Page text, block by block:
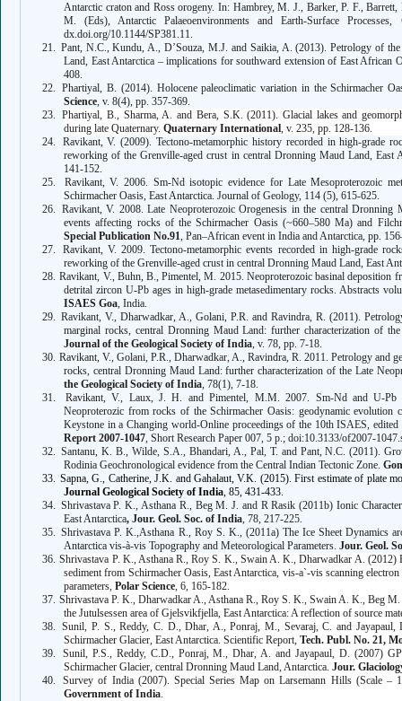
Antarctic craton and Ross orogeny. In: Hambrey, M. J., Barker, P. F.,
M. (Eds), Antarctic Palaeoenvironments and Earth-Surface Processes,
dx.doi.org/10.1144/SP381.11.
21. Pant, N.C., Kundu, A., D’Souza, M.J. and Saikia, A. (2013). Petrology of
Land, East Antarctica – implications for southward extension of East African
408.
22.
Phartiyal, B. (2014). Holocene paleoclimatic variation in the Schirmacher
Science, v. 8(4), pp. 357-369.
23. Phartiyal, B., Sharma, A. and Bera, S.K. (2011). Glacial lakes and
during late Quaternary. Quaternary International, v. 235, pp. 128-136.
24.
Ravikant, V. (2009). Tectono-metamorphic history recorded in high-grade
reworking of the Grenville-aged crust in central Dronning Maud Land, East
141-152.
25.
Ravikant, V. 2006. Sm-Nd isotopic evidence for Late Mesoproterozoic
Schirmacher Oasis, East Antarctica. Journal of Geology, 114 (5), 615-625.
26. Ravikant, V. 2008. Late Neoproterozoic Orogenesis in the central Dronning
events affecting rocks of the Schirmacher Oasis (~660–580 Ma) and
Special Publication No.91, Pan–African event in India and Antarctica, pp.
27.
Ravikant, V. 2009. Tectono-metamorphic events recorded in high-grade
reworking of the Grenville-aged crust in central Dronning Maud Land, East
28. Ravikant, V., Buhn, B., Pimentel, M. 2015. Neoproterozoic basinal deposition
detrital zircon U-Pb ages in high-grade metasedimentary rocks. Abstracts
ISAES Goa, India.
29. Ravikant, V., Dharwadkar, A., Golani, P.R. and Ravindra, R. (2011).
marginal rocks, central Dronning Maud Land: further characterization of
Journal of the Geological Society of India, v. 78, pp. 7-18.
30. Ravikant, V., Golani, P.R., Dharwadkar, A., Ravindra, R. 2011. Petrology and
rocks, central Dronning Maud Land: further characterization of the Late
the Geological Society of India, 78(1), 7-18.
31.
Ravikant, V., Laux, J. H. and Pimentel, M.M. 2007. Sm-Nd and U-Pb
Neoproterozic from rocks of the Schirmacher Oasis: geodynamic
Keystone in a Changing world-Online proceedings of the 10th ISAES,
Report 2007-1047, Short Research Paper 007, 5 p.; doi:10.3133/of2007-
32. Santanu, K. B., Wilde, S.A., Bhandari, A., Pal, T. and Pant, N.C. (2011).
Rodinia Geochronological evidence from the Central Indian Tectonic Zone.
33. Sapna, G., Catherine, J.K. and Gahalaut, V.K. (2015). First estimate of plate
Journal Geological Society of India, 85, 431-433.
34. Shrivastava P. K., Asthana R.,Beg M. J. and R Rasik (2011b) Ionic
East Antarctica, Jour. Geol. Soc. of India, 78, 217-225.
35. Shrivastava P. K.,Asthana R., Roy S. K., (2011a) The Ice Sheet Dynamics
Antarctica vis-à-vis Topography and Meteorological Parameters. Jour. Geol.
36. Shrivastava P. K., Asthana R., Roy S. K., Swain A. K., Dharwadkar A. (2012)
sediment from Schirmacher Oasis, East Antarctica, vis-a`-vis scanning
parameters, Polar Science, 6, 165-182.
37. Shrivastava P. K., Dharwadkar A., Asthana R., Roy S. K., Swain A. K., Beg M.
the Jutulsessen area of Gjelsvikfjella, East Antarctica: A reflection of source
38. Sunil, P. S., Reddy, C. D., Dhar, A., Ponraj, M., Sevaraj, C. and Jayapaul,
Schirmacher Glacier, East Antarctica. Scientific Report, Tech. Publ. No. 21,
39.
Sunil, P.S., Reddy, C.D., Ponraj, M., Dhar, A. andJayapaul, D. (2007)
Schirmacher Glacier, central Dronning Maud Land, Antarctica. Jour.
40.
Survey of India (2007). Special Series Map on Larsemann Hills (Scale –
Government of India.